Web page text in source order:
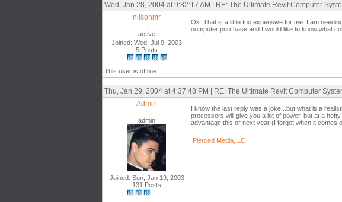
Wed, Jan 28, 2004 at 9:32:17 AM | RE: The Ultimate Revit Computer
nilsonmr
active
Joined: Wed, Jul 9, 2003
5 Posts
Ok. That is a little too expensive for me. I am
computer purchase and I would like to know what
This user is offline
Thu, Jan 29, 2004 at 4:37:48 PM | RE: The Ultimate Revit Computer
Admin
admin
Joined: Sun, Jan 19, 2003
131 Posts
I know the last reply was a joke...but what is a
processors will give you a lot of power, but at a
advantage this or next year (I forget when it comes
-----------------------------------
Pierced Media, LC